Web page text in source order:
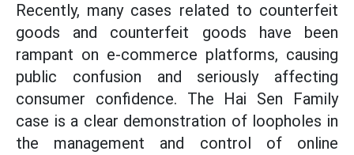
Recently, many cases related to counterfeit
goods and counterfeit goods have been
rampant on e-commerce platforms, causing
public confusion and seriously affecting
consumer confidence. The Hai Sen Family
case is a clear demonstration of loopholes in
the management and control of online